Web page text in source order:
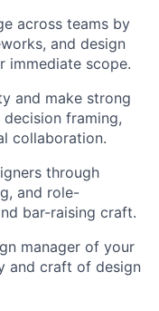
across teams by
and design
immediate scope.
and make strong
framing,
collaboration.
through
and role-
bar-raising craft.
manager of your
and craft of design